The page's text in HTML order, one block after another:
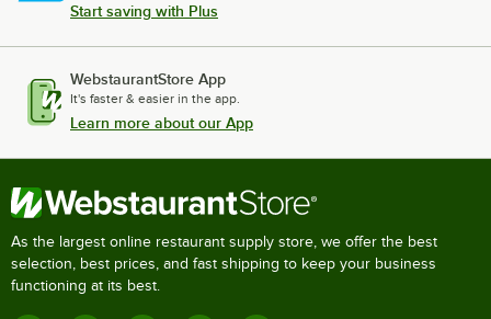
Start saving with Plus
WebstaurantStore App
It's faster & easier in the app.
Learn more about our App
As the largest online restaurant supply store, we offer the best
selection, best prices, and fast shipping to keep your business
functioning at its best.